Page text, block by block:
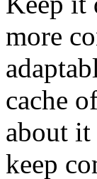
more
cache
about it
keep